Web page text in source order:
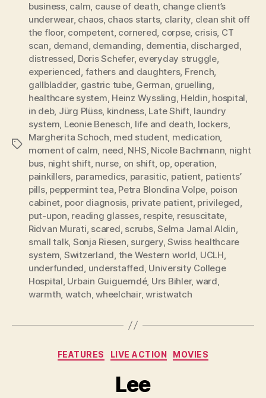
Tags
business, calm, cause of death, change client’s
underwear, chaos, chaos starts, clarity, clean shit off
the floor, competent, cornered, corpse, crisis, CT
scan, demand, demanding, dementia, discharged,
distressed, Doris Schefer, everyday struggle,
experienced, fathers and daughters, French,
gallbladder, gastric tube, German, gruelling,
healthcare system, Heinz Wyssling, Heldin, hospital,
in deb, Jürg Plüss, kindness, Late Shift, laundry
system, Leonie Benesch, life and death, lockers,
Margherita Schoch, med student, medication,
moment of calm, need, NHS, Nicole Bachmann, night
bus, night shift, nurse, on shift, op, operation,
painkillers, paramedics, parasitic, patient, patients’
pills, peppermint tea, Petra Blondina Volpe, poison
cabinet, poor diagnosis, private patient, privileged,
put-upon, reading glasses, respite, resuscitate,
Ridvan Murati, scared, scrubs,Selma Jamal Aldin,
small talk, Sonja Riesen, surgery,Swiss healthcare
system, Switzerland, the Western world, UCLH,
underfunded, understaffed, University College
Hospital, Urbain Guiguemdé, Urs Bihler, ward,
warmth, watch,wheelchair,wristwatch
Categories
FEATURES LIVE ACTION MOVIES
Lee